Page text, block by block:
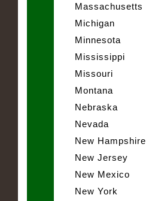
Massachusetts
Michigan
Minnesota
Mississippi
Missouri
Montana
Nebraska
Nevada
New Hampshire
New Jersey
New Mexico
New York